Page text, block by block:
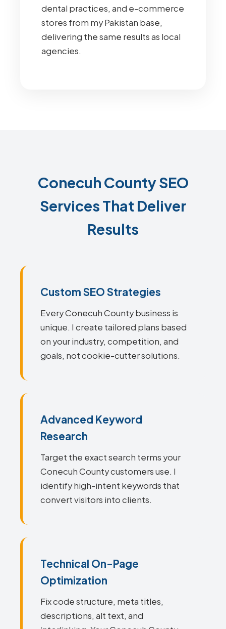
dental practices, and e-commerce
stores from my Pakistan base,
delivering the same results as local
agencies.
Conecuh County SEO
Services That Deliver
Results
Custom SEO Strategies
Every Conecuh County business is
unique. I create tailored plans based
on your industry, competition, and
goals, not cookie-cutter solutions.
Advanced Keyword
Research
Target the exact search terms your
Conecuh County customers use. I
identify high-intent keywords that
convert visitors into clients.
Technical On-Page
Optimization
Fix code structure, meta titles,
descriptions, alt text, and